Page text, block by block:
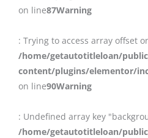
on line87Warning
: Trying to access array offset
/home/getautotitleloan/
content/plugins/elementor/
on line90Warning
: Undefined array key
/home/getautotitleloan/